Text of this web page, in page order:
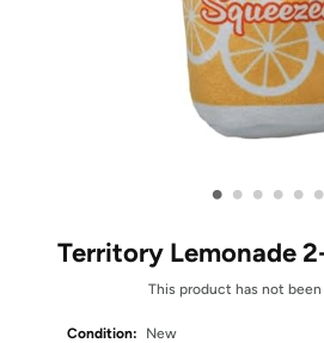
• • • • • •
Territory Lemonade
This product has not
Condition:
New